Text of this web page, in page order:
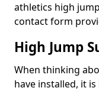
athletics high
contact form
High Jump
When thinking
have installed, it